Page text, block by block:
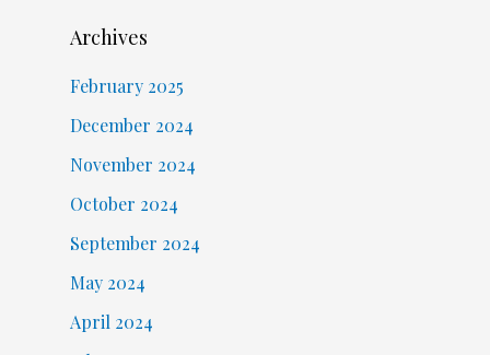
Archives
February 2025
December 2024
November 2024
October 2024
September 2024
May 2024
April 2024